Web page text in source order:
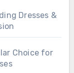
Dresses &
Choice for